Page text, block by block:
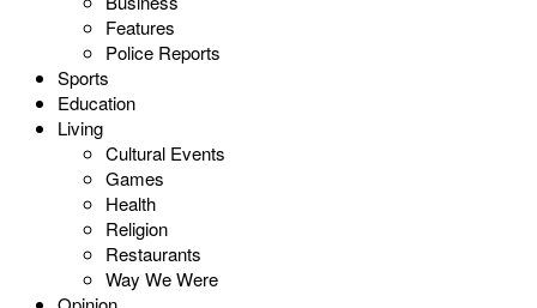
Features
Police Reports
Sports
Education
Living
Cultural Events
Games
Health
Religion
Restaurants
Way We Were